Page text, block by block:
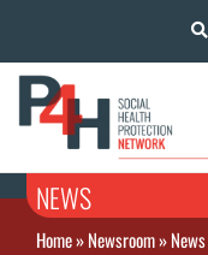
NEWS
Home»Newsroom»News